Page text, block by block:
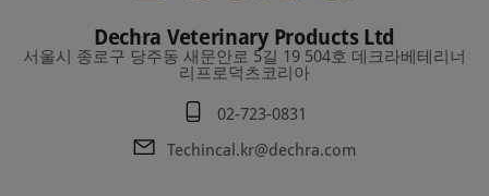
Dechra Veterinary Products Ltd
서울시 종로구 당주동 새문안로 5길 19 504호 데크라베테리너
리프로덕츠코리아
02-723-0831
Techincal.kr@dechra.com